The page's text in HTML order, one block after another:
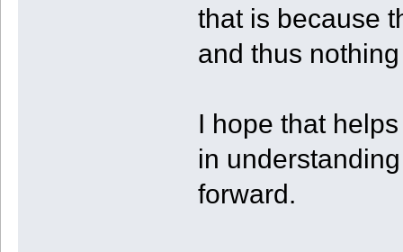
that is because
and thus
I hope that
in
forward.